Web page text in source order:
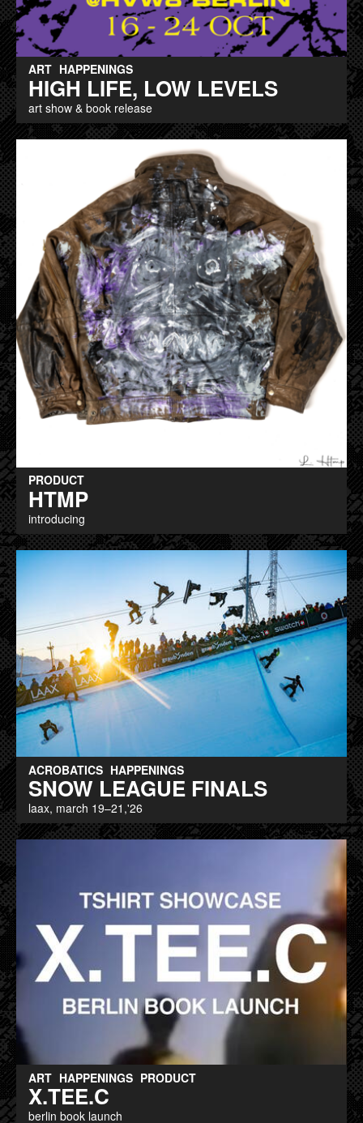
ART HAPPENINGS
HIGH LIFE, LOW LEVELS
art show & book release
PRODUCT
HTMP
introducing
ACROBATICS HAPPENINGS
SNOW LEAGUE FINALS
laax, march 19–21,'26
ART HAPPENINGS PRODUCT
X.TEE.C
berlin book launch